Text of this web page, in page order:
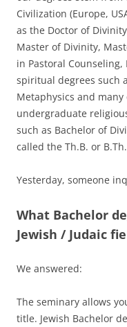
Civilization (Europe,
as the Doctor of
Master of Divinity,
in Pastoral Counseling,
spiritual degrees such
Metaphysics and
undergraduate
such as Bachelor of
called the Th.B. or
Yesterday, someone
What Bachelor
Jewish / Judaic
We answered:
The seminary allows
title. Jewish Bachelor